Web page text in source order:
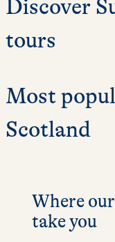
Discover
tours
Most
Scotland
Where
take you